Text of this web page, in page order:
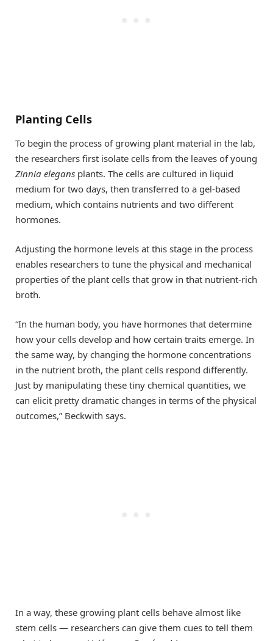
Planting Cells
To begin the process of growing plant material in the lab,
the researchers first isolate cells from the leaves of young
Zinnia elegans plants. The cells are cultured in liquid
medium for two days, then transferred to a gel-based
medium, which contains nutrients and two different
hormones.
Adjusting the hormone levels at this stage in the process
enables researchers to tune the physical and mechanical
properties of the plant cells that grow in that nutrient-rich
broth.
“In the human body, you have hormones that determine
how your cells develop and how certain traits emerge. In
the same way, by changing the hormone concentrations
in the nutrient broth, the plant cells respond differently.
Just by manipulating these tiny chemical quantities, we
can elicit pretty dramatic changes in terms of the physical
outcomes,” Beckwith says.
In a way, these growing plant cells behave almost like
stem cells — researchers can give them cues to tell them